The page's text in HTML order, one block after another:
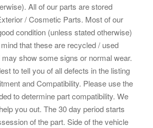
All of our parts are stored
/ Cosmetic Parts. Most of our
condition (unless stated otherwise)
that these are recycled / used
show some signs or normal wear.
to tell you of all defects in the listing
and Compatibility. Please use the
to determine part compatibility. We
you out. The 30 day period starts
of the part. Side of the vehicle